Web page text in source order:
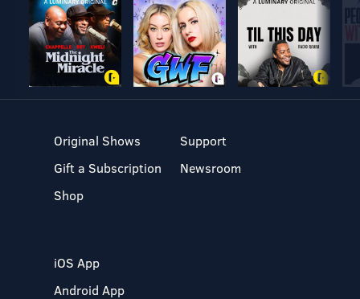
Original Shows
Gift a Subscription
Shop
Support
Newsroom
iOS App
Android App